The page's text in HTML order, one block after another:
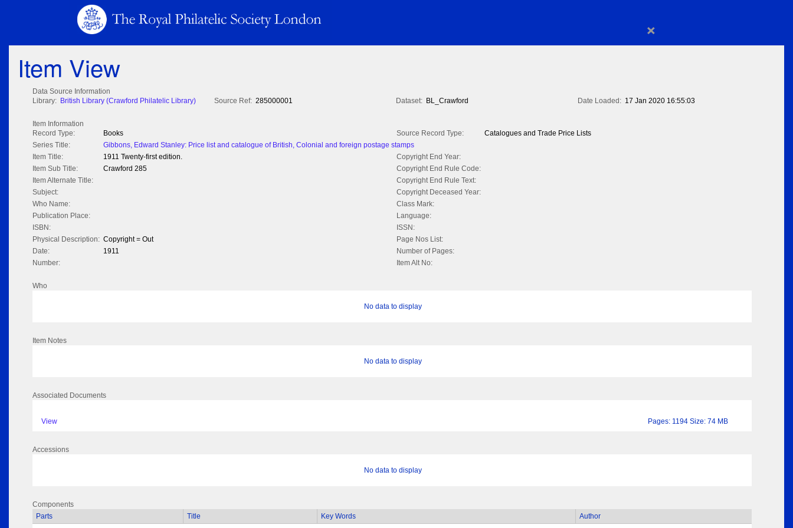
×
Item View
Data Source Information
Library: British Library (Crawford Philatelic Library) Source Ref: 285000001 Dataset: BL_Crawford Date Loaded: 17 Jan 2020 16:55:03
Item Information
Record Type:
Books Source Record Type:
Catalogues and Trade Price Lists
Series Title:
Gibbons, Edward Stanley: Price list and catalogue of British, Colonial and foreign postage stamps
Item Title:
1911 Twenty-first edition.
Copyright End Year:
Item Sub Title:
Crawford 285
Copyright End Rule Code:
Item Alternate Title:
Copyright End Rule Text:
Subject:
Copyright Deceased Year:
Who Name:
Class Mark:
Publication Place:
Language:
ISBN:
ISSN:
Physical Description: Copyright = Out
Page Nos List:
Date:
1911
Number of Pages:
Number:
Item Alt No:
Who
No data to display
Item Notes
No data to display
Associated Documents
View Pages: 1194 Size: 74 MB
Accessions
No data to display
Components
Parts
Title Key Words Author